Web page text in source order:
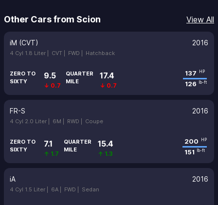
Other Cars from Scion View All
iM (CVT) 2016
4 Cyl 1.8 Liter | CVT | FWD | Hatchback
ZERO TO
SIXTY
9.5
↓ 0.7
QUARTER
MILE
17.4
↓ 0.7
137 HP
126 lb-ft
FR-S 2016
4 Cyl 2.0 Liter | 6M | RWD | Coupe
ZERO TO
SIXTY
7.1
↑ 1.7
QUARTER
MILE
15.4
↑ 1.3
200 HP
151 lb-ft
iA 2016
4 Cyl 1.5 Liter | 6A | FWD | Sedan